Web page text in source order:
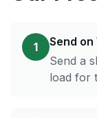
1
Send
Send a
load for